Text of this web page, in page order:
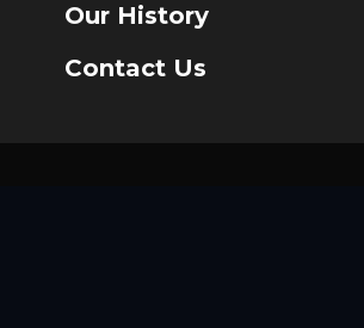
Our History
Contact Us